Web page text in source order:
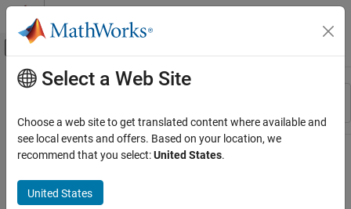
Skip to content
Off-Canvas Navigation Menu Toggle
Resource
Main Content
Select a Web Site
Choose a web site to get translated content where available and
see local events and offers. Based on your location, we
recommend that you select:United States.
United States